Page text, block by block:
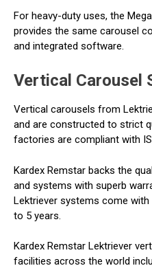
For heavy-duty uses, the
provides the same carousel
and integrated software.
Vertical Carousel
Vertical carousels from
and are constructed to strict
factories are compliant with
Kardex Remstar backs the
and systems with superb
Lektriever systems come with
to 5 years.
Kardex Remstar Lektriever
facilities across the world